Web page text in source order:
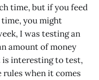
time, but if you feed
you might
I was testing an
amount of money
interesting to test,
rules when it comes